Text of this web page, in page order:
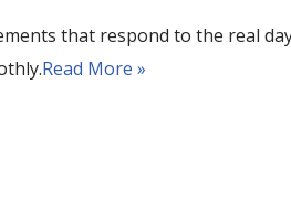
that respond to the real
Read More »